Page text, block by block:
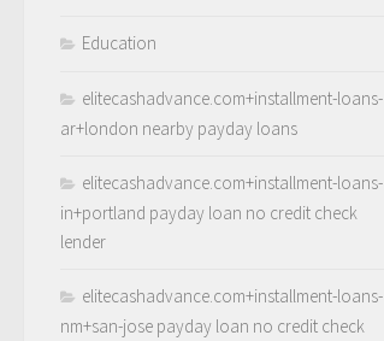
Education
elitecashadvance.com+installment-loans-
ar+london nearby payday loans
elitecashadvance.com+installment-loans-
in+portland payday loan no credit check
lender
elitecashadvance.com+installment-loans-
nm+san-jose payday loan no credit check